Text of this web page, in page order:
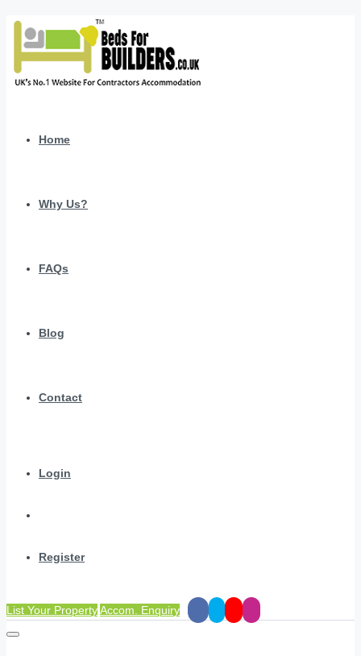
Home
Why Us?
FAQs
Blog
Contact
Login
Register
List Your PropertyAccom. Enquiry